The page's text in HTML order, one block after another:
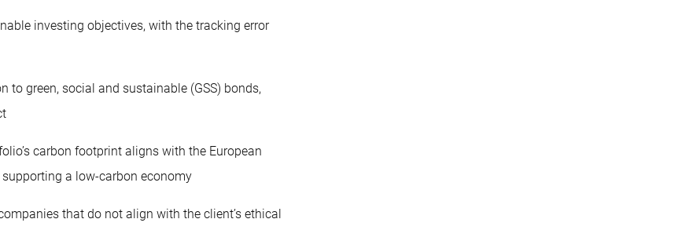
investing objectives, with the tracking error
to green, social and sustainable (GSS) bonds,
carbon footprint aligns with the European
a low-carbon economy
that do not align with the client’s ethical